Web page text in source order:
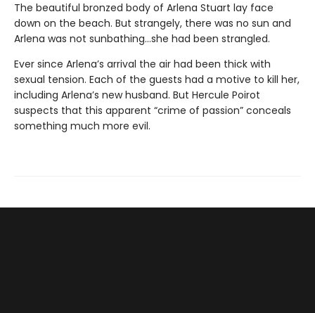
The beautiful bronzed body of Arlena Stuart lay face
down on the beach. But strangely, there was no sun and
Arlena was not sunbathing…she had been strangled.
Ever since Arlena’s arrival the air had been thick with
sexual tension. Each of the guests had a motive to kill her,
including Arlena’s new husband. But Hercule Poirot
suspects that this apparent “crime of passion” conceals
something much more evil.